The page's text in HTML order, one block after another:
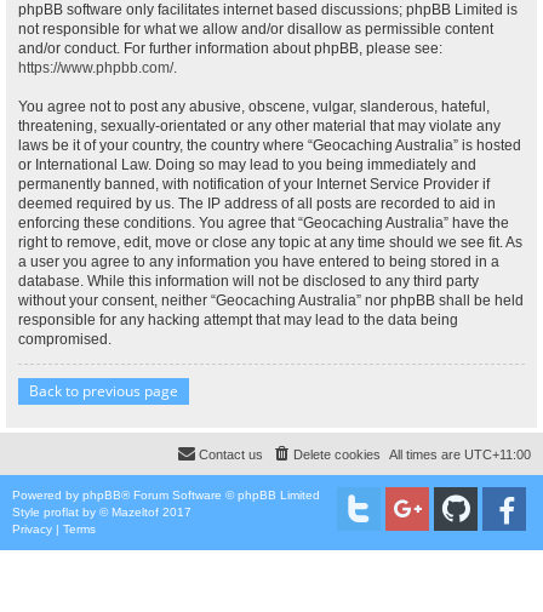
phpBB software only facilitates internet based discussions; phpBB Limited is
not responsible for what we allow and/or disallow as permissible content
and/or conduct. For further information about phpBB, please see:
https://www.phpbb.com/.
You agree not to post any abusive, obscene, vulgar, slanderous, hateful,
threatening, sexually-orientated or any other material that may violate any
laws be it of your country, the country where “Geocaching Australia” is hosted
or International Law. Doing so may lead to you being immediately and
permanently banned, with notification of your Internet Service Provider if
deemed required by us. The IP address of all posts are recorded to aid in
enforcing these conditions. You agree that “Geocaching Australia” have the
right to remove, edit, move or close any topic at any time should we see fit. As
a user you agree to any information you have entered to being stored in a
database. While this information will not be disclosed to any third party
without your consent, neither “Geocaching Australia” nor phpBB shall be held
responsible for any hacking attempt that may lead to the data being
compromised.
Back to previous page
All times are UTC+11:00
Delete cookies
Contact us
Powered by phpBB® Forum Software © phpBB Limited
Style proflat by ©Mazeltof 2017
Privacy | Terms